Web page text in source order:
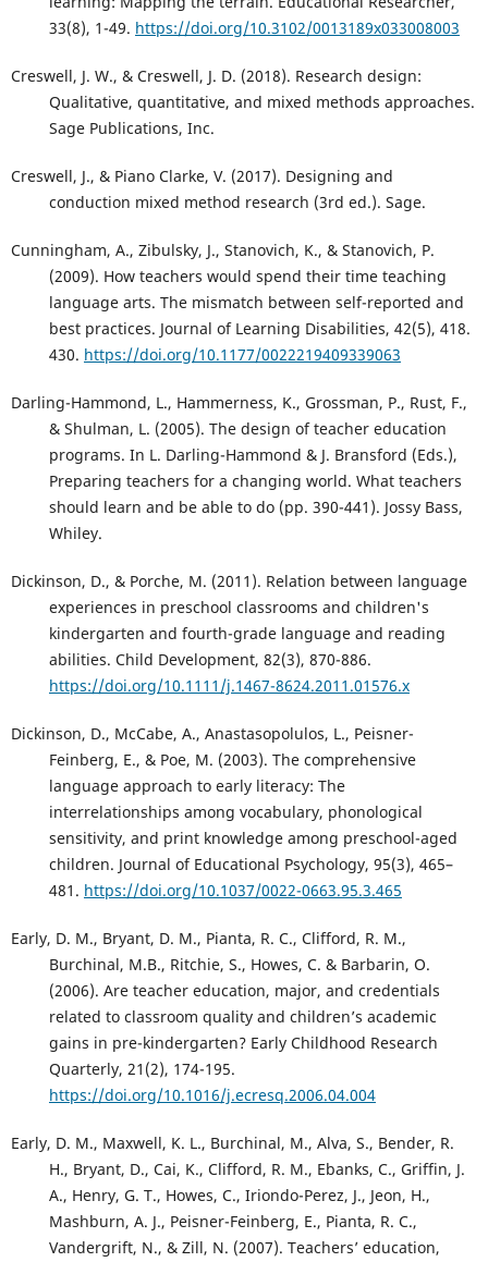
33(8), 1-49. https://doi.org/10.3102/0013189x033008003
Creswell, J. W., & Creswell, J. D. (2018). Research design:
Qualitative, quantitative, and mixed methods approaches.
Sage Publications, Inc.
Creswell, J., & Piano Clarke, V. (2017). Designing and
conduction mixed method research (3rd ed.). Sage.
Cunningham, A., Zibulsky, J., Stanovich, K., & Stanovich, P.
(2009). How teachers would spend their time teaching
language arts. The mismatch between self-reported and
best practices. Journal of Learning Disabilities, 42(5), 418.
430. https://doi.org/10.1177/0022219409339063
Darling-Hammond, L., Hammerness, K., Grossman, P., Rust, F.,
& Shulman, L. (2005). The design of teacher education
programs. In L. Darling-Hammond & J. Bransford (Eds.),
Preparing teachers for a changing world. What teachers
should learn and be able to do (pp. 390-441). Jossy Bass,
Whiley.
Dickinson, D., & Porche, M. (2011). Relation between language
experiences in preschool classrooms and children's
kindergarten and fourth-grade language and reading
abilities. Child Development, 82(3), 870-886.
https://doi.org/10.1111/j.1467-8624.2011.01576.x
Dickinson, D., McCabe, A., Anastasopolulos, L., Peisner-
Feinberg, E., & Poe, M. (2003). The comprehensive
language approach to early literacy: The
interrelationships among vocabulary, phonological
sensitivity, and print knowledge among preschool-aged
children. Journal of Educational Psychology, 95(3), 465–
481. https://doi.org/10.1037/0022-0663.95.3.465
Early, D. M., Bryant, D. M., Pianta, R. C., Clifford, R. M.,
Burchinal, M.B., Ritchie, S., Howes, C. & Barbarin, O.
(2006). Are teacher education, major, and credentials
related to classroom quality and children’s academic
gains in pre-kindergarten? Early Childhood Research
Quarterly, 21(2), 174-195.
https://doi.org/10.1016/j.ecresq.2006.04.004
Early, D. M., Maxwell, K. L., Burchinal, M., Alva, S., Bender, R.
H., Bryant, D., Cai, K., Clifford, R. M., Ebanks, C., Griffin, J.
A., Henry, G. T., Howes, C., Iriondo-Perez, J., Jeon, H.,
Mashburn, A. J., Peisner-Feinberg, E., Pianta, R. C.,
Vandergrift, N., & Zill, N. (2007). Teachers’ education,